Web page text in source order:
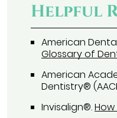
Helpful
American
Glossary of
American
Dentistry®
Invisalign®.